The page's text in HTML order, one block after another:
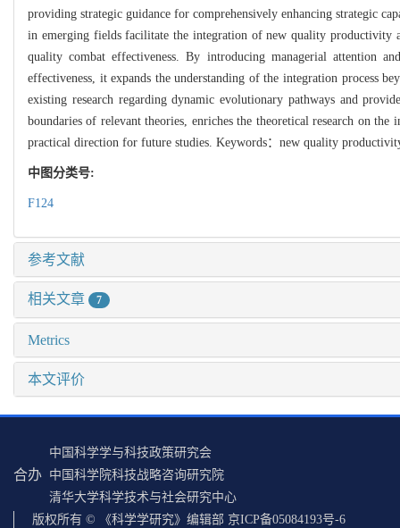
providing strategic guidance for comprehensively enhancing strategic
in emerging fields facilitate the integration of new quality productivity
quality combat effectiveness. By introducing managerial attention
effectiveness, it expands the understanding of the integration process
existing research regarding dynamic evolutionary pathways and
boundaries of relevant theories, enriches the theoretical research on
practical direction for future studies. Keywords：new quality
中图分类号:
F124
参考文献
相关文章 7
Metrics
本文评价
合办
中国科学学与科技政策研究会
中国科学院科技战略咨询研究院
清华大学科学技术与社会研究中心
版权所有 © 《科学学研究》编辑部 京ICP备05084193号-6